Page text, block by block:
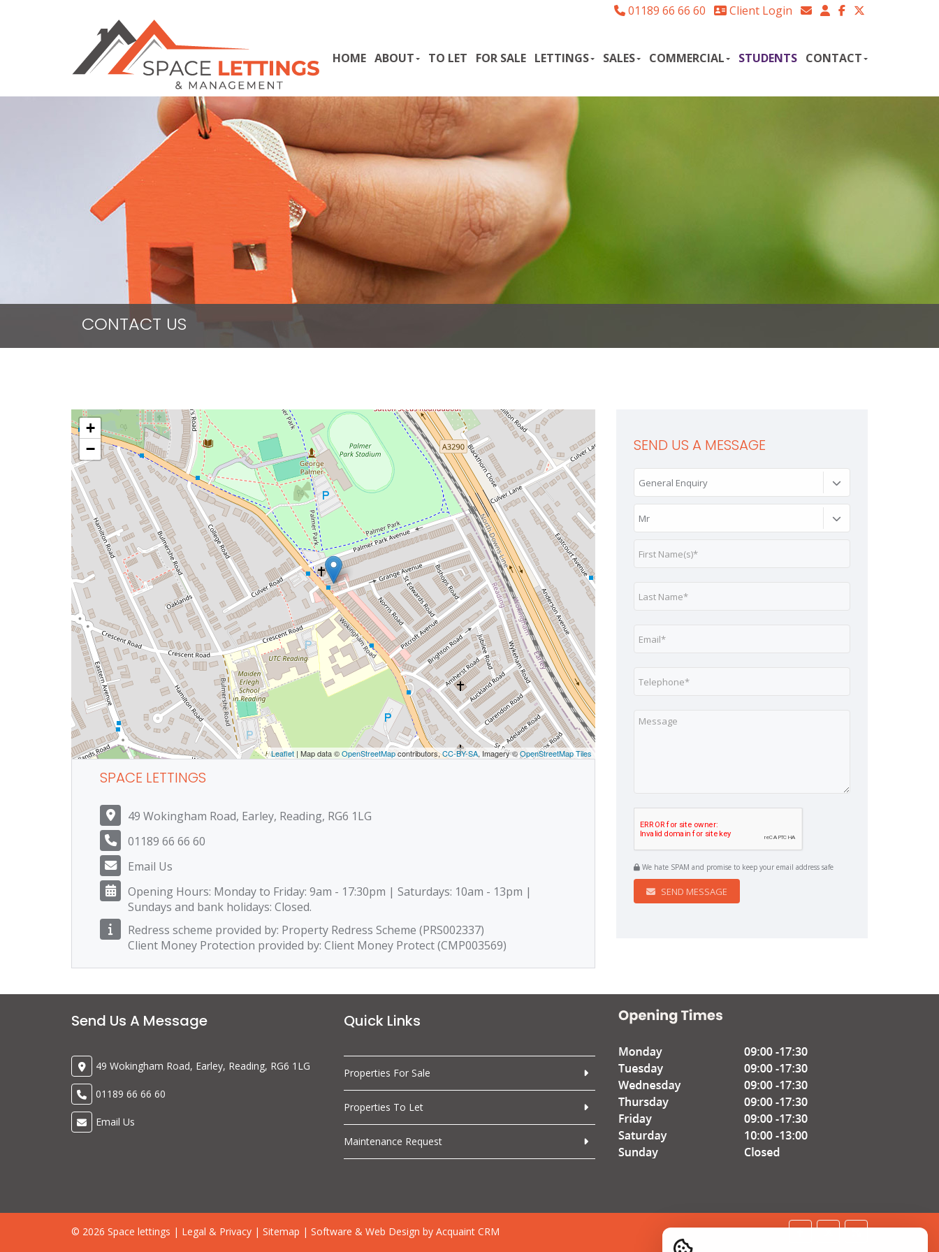
01189 66 66 60 Client Login
HOME ABOUT TO LET FOR SALE LETTINGS SALES COMMERCIAL STUDENTS CONTACT
CONTACT US
+
−
Leaflet | Map data ©OpenStreetMapcontributors,CC-BY-SA, Imagery ©OpenStreetMap Tiles
SPACE LETTINGS
49 Wokingham Road, Earley, Reading, RG6 1LG
01189 66 66 60
Email Us
Opening Hours: Monday to Friday: 9am - 17:30pm | Saturdays: 10am - 13pm |
Sundays and bank holidays: Closed.
Redress scheme provided by: Property Redress Scheme (PRS002337)
Client Money Protection provided by: Client Money Protect (CMP003569)
SEND US A MESSAGE
General Enquiry
Mr
We hate SPAM and promise to keep your email address safe
SEND MESSAGE
Send Us A Message
49 Wokingham Road, Earley, Reading, RG6 1LG
01189 66 66 60
Email Us
Quick Links
Properties For Sale
Properties To Let
Maintenance Request
© 2026 Space lettings | Legal & Privacy | Sitemap | Software & Web Design by Acquaint CRM